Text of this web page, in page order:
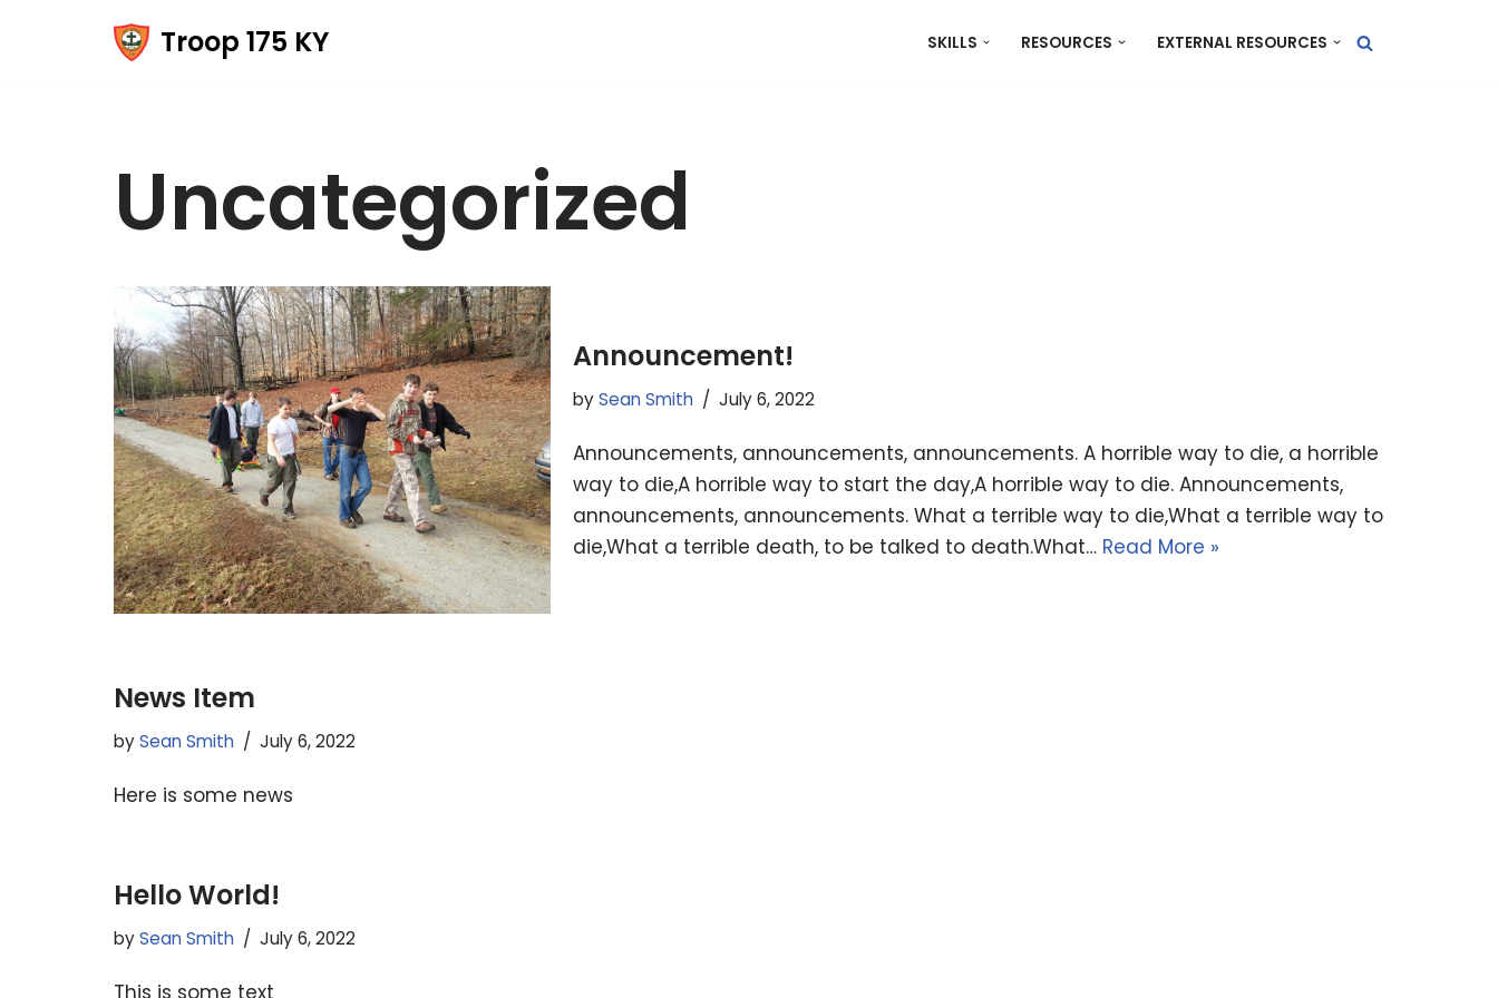
Troop 175 KY SKILLS RESOURCES EXTERNAL RESOURCES
Uncategorized
Announcement!
bySean Smith July 6, 2022
Announcements, announcements, announcements. A horrible way to die, a horrible
way to die,A horrible way to start the day,A horrible way to die. Announcements,
announcements, announcements. What a terrible way to die,What a terrible way to
die,What a terrible death, to be talked to death.What… Read More »
News Item
bySean Smith July 6, 2022
Here is some news
Hello World!
bySean Smith July 6, 2022
This is some text